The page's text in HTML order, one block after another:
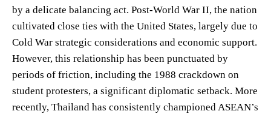
by a delicate balancing act. Post-World War II, the nation
cultivated close ties with the United States, largely due to
Cold War strategic considerations and economic support.
However, this relationship has been punctuated by
periods of friction, including the 1988 crackdown on
student protesters, a significant diplomatic setback. More
recently, Thailand has consistently championed ASEAN’s